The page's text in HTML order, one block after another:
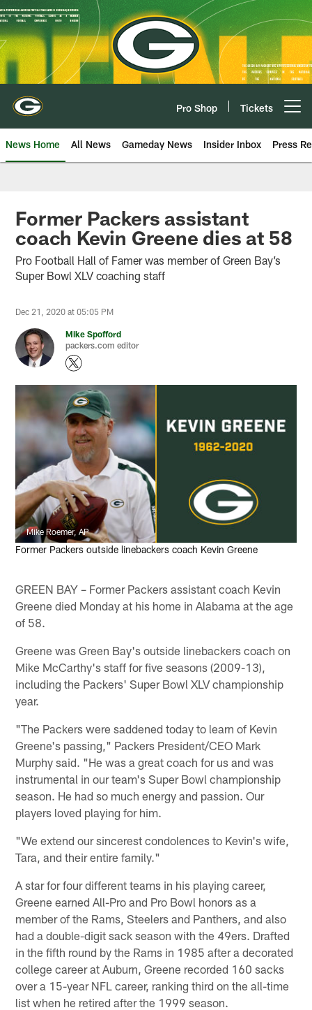
Skip
to
main
content
Pro Shop Tickets
News Home All News Gameday News Insider Inbox Press
Former Packers assistant
coach Kevin Greene dies at 58
Pro Football Hall of Famer was member of Green Bay’s
Super Bowl XLV coaching staff
Dec 21, 2020 at 05:05 PM
Mike Spofford
packers.com editor
Mike Roemer, AP
Former Packers outside linebackers coach Kevin Greene
GREEN BAY – Former Packers assistant coach Kevin
Greene died Monday at his home in Alabama at the age
of 58.
Greene was Green Bay's outside linebackers coach on
Mike McCarthy's staff for five seasons (2009-13),
including the Packers' Super Bowl XLV championship
year.
"The Packers were saddened today to learn of Kevin
Greene's passing," Packers President/CEO Mark
Murphy said. "He was a great coach for us and was
instrumental in our team's Super Bowl championship
season. He had so much energy and passion. Our
players loved playing for him.
"We extend our sincerest condolences to Kevin's wife,
Tara, and their entire family."
A star for four different teams in his playing career,
Greene earned All-Pro and Pro Bowl honors as a
member of the Rams, Steelers and Panthers, and also
had a double-digit sack season with the 49ers. Drafted
in the fifth round by the Rams in 1985 after a decorated
college career at Auburn, Greene recorded 160 sacks
over a 15-year NFL career, ranking third on the all-time
list when he retired after the 1999 season.